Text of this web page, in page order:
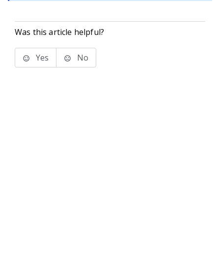
Was this article helpful?
Yes No